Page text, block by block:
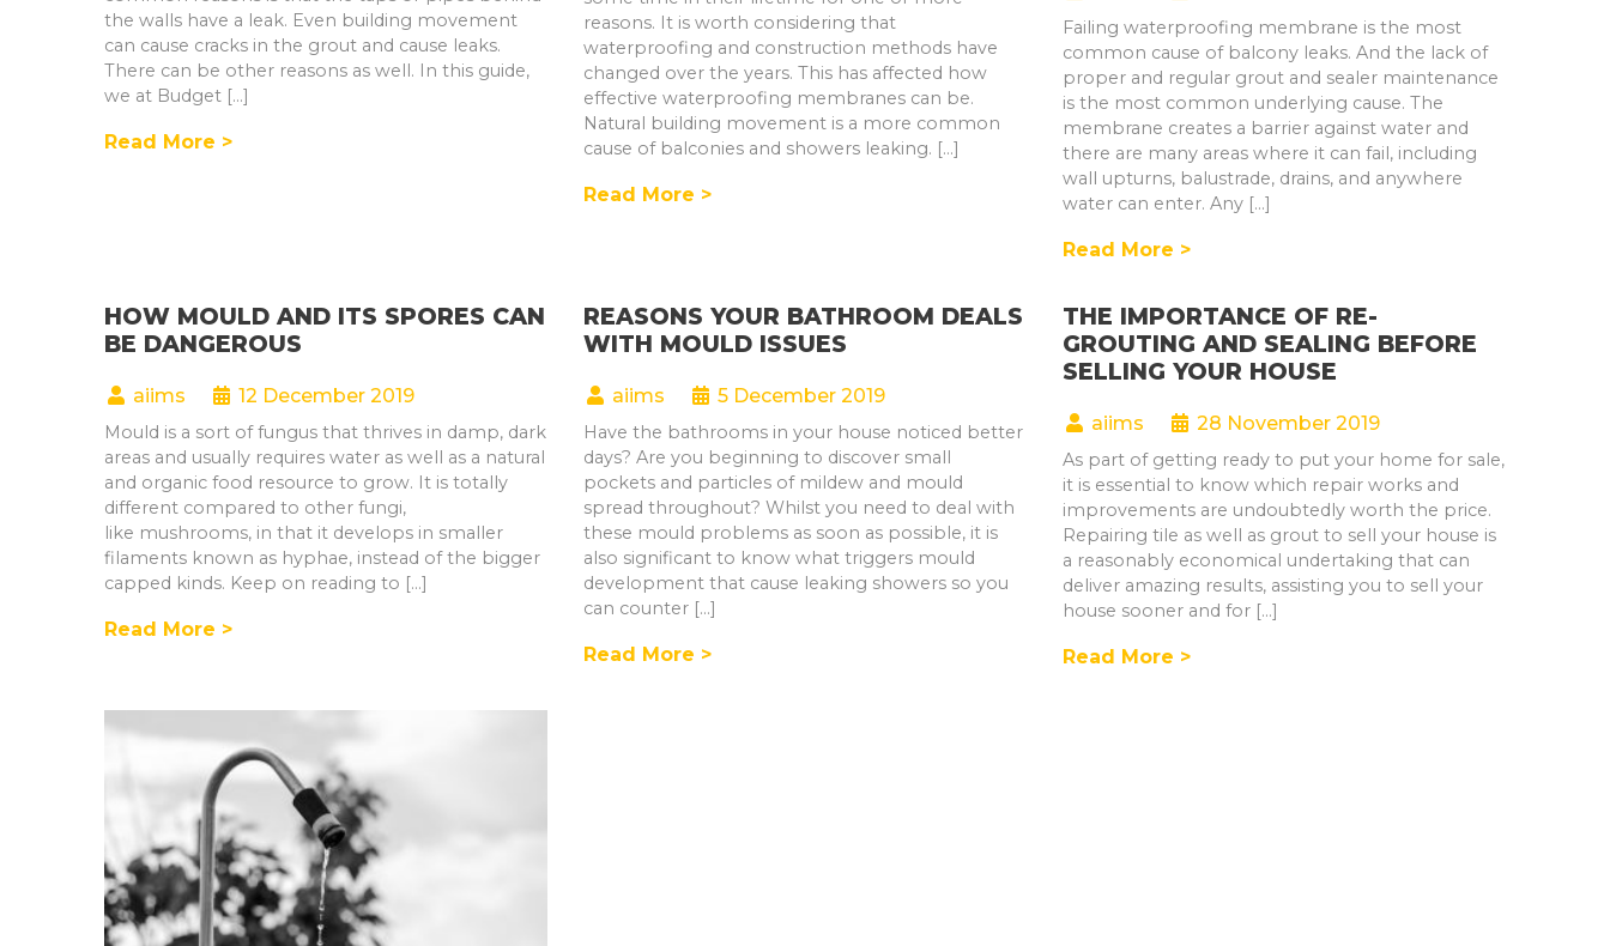
the walls have a leak. Even building movement
can cause cracks in the grout and cause leaks.
There can be other reasons as well. In this guide,
we at Budget […]
Read More >
reasons. It is worth considering that
waterproofing and construction methods have
changed over the years. This has affected how
effective waterproofing membranes can be.
Natural building movement is a more common
cause of balconies and showers leaking. […]
Read More >
Failing waterproofing membrane is the most
common cause of balcony leaks. And the lack of
proper and regular grout and sealer maintenance
is the most common underlying cause. The
membrane creates a barrier against water and
there are many areas where it can fail, including
wall upturns, balustrade, drains, and anywhere
water can enter. Any […]
Read More >
HOW MOULD AND ITS SPORES CAN
BE DANGEROUS
aiims 12 December 2019
Mould is a sort of fungus that thrives in damp, dark
areas and usually requires water as well as a natural
and organic food resource to grow. It is totally
different compared to other fungi,
like mushrooms, in that it develops in smaller
filaments known as hyphae, instead of the bigger
capped kinds. Keep on reading to […]
Read More >
REASONS YOUR BATHROOM DEALS
WITH MOULD ISSUES
aiims 5 December 2019
Have the bathrooms in your house noticed better
days? Are you beginning to discover small
pockets and particles of mildew and mould
spread throughout? Whilst you need to deal with
these mould problems as soon as possible, it is
also significant to know what triggers mould
development that cause leaking showers so you
can counter […]
Read More >
THE IMPORTANCE OF RE-
GROUTING AND SEALING BEFORE
SELLING YOUR HOUSE
aiims 28 November 2019
As part of getting ready to put your home for sale,
it is essential to know which repair works and
improvements are undoubtedly worth the price.
Repairing tile as well as grout to sell your house is
a reasonably economical undertaking that can
deliver amazing results, assisting you to sell your
house sooner and for […]
Read More >